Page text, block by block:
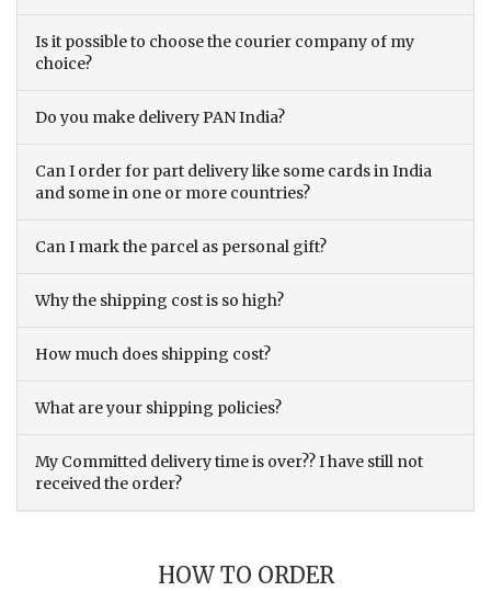
Is it possible to choose the courier company of my
choice?
Do you make delivery PAN India?
Can I order for part delivery like some cards in India
and some in one or more countries?
Can I mark the parcel as personal gift?
Why the shipping cost is so high?
How much does shipping cost?
What are your shipping policies?
My Committed delivery time is over?? I have still not
received the order?
HOW TO ORDER